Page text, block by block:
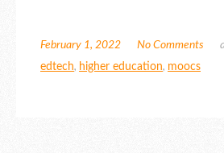
February 1, 2022 No Comments
edtech, higher education, moocs